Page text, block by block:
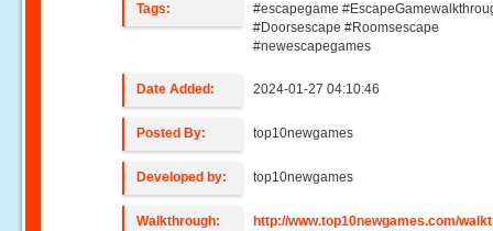
Tags:
#escapegame
#Doorsescape #Roomsescape
#newescapegames
Date Added: 2024-01-27 04:10:46
Posted By: top10newgames
Developed by: top10newgames
Walkthrough:
http://www.top10newgames.com/